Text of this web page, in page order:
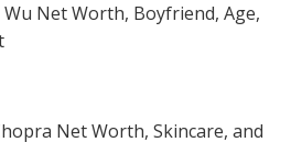
Wu Net Worth, Boyfriend, Age,
Net Worth, Skincare, and